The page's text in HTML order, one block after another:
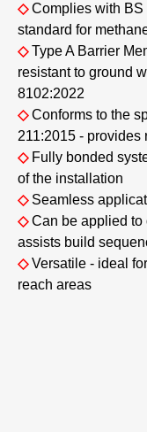
◇Complies with BS
standard for
◇Type A Barrier
resistant to ground
8102:2022
◇Conforms to the
211:2015 - provides
◇Fully bonded
of the installation
◇Seamless
◇Can be applied to
assists build
◇Versatile - ideal
reach areas